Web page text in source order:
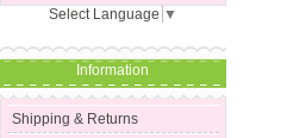
Select Language ▼
Information
Shipping & Returns